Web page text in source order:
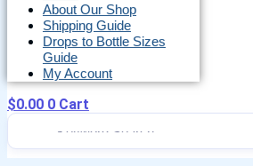
About Our Shop
Shipping Guide
Drops to Bottle Sizes
Guide
My Account
$0.00 0 Cart